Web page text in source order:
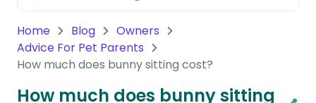
Home Blog
Owners
Advice For Pet Parents
How much does bunny sitting cost?
How much does bunny sitting